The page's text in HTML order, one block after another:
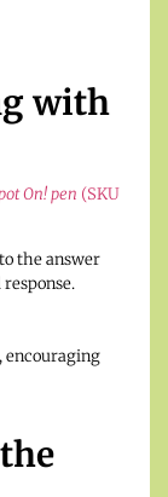
with
On! pen (SKU
the answer
encouraging